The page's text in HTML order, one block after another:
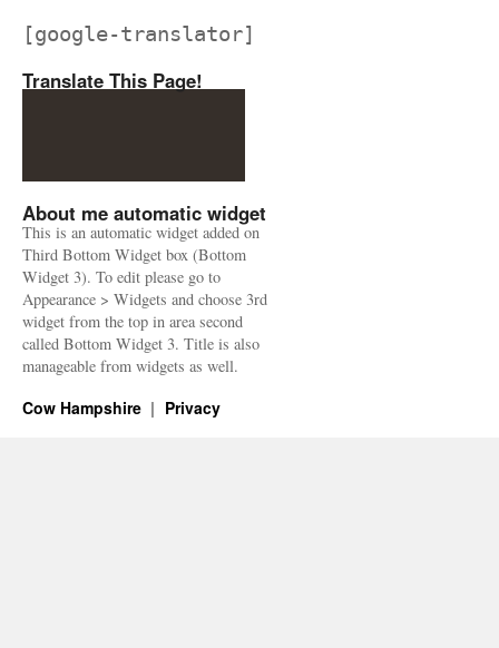
[google-translator]
Translate This Page!
About me automatic widget
This is an automatic widget added on
Third Bottom Widget box (Bottom
Widget 3). To edit please go to
Appearance > Widgets and choose 3rd
widget from the top in area second
called Bottom Widget 3. Title is also
manageable from widgets as well.
Cow Hampshire Privacy